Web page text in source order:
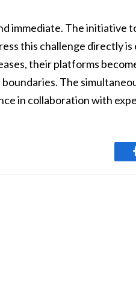
immediate. The initiative
this challenge directly
their platforms
The
in collaboration with